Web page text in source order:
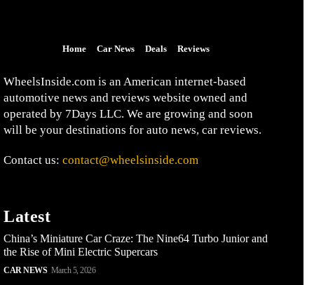
Home Car News Deals Reviews
WheelsInside.com is an American internet-based
automotive news and reviews website owned and
operated by 7Days LLC. We are growing and soon
will be your destinations for auto news, car reviews.
Contact us: contact@wheelsinside.com
Latest
China’s Miniature Car Craze: The Nine64 Turbo Junior and
the Rise of Mini Electric Supercars
CAR NEWS March 5, 2026